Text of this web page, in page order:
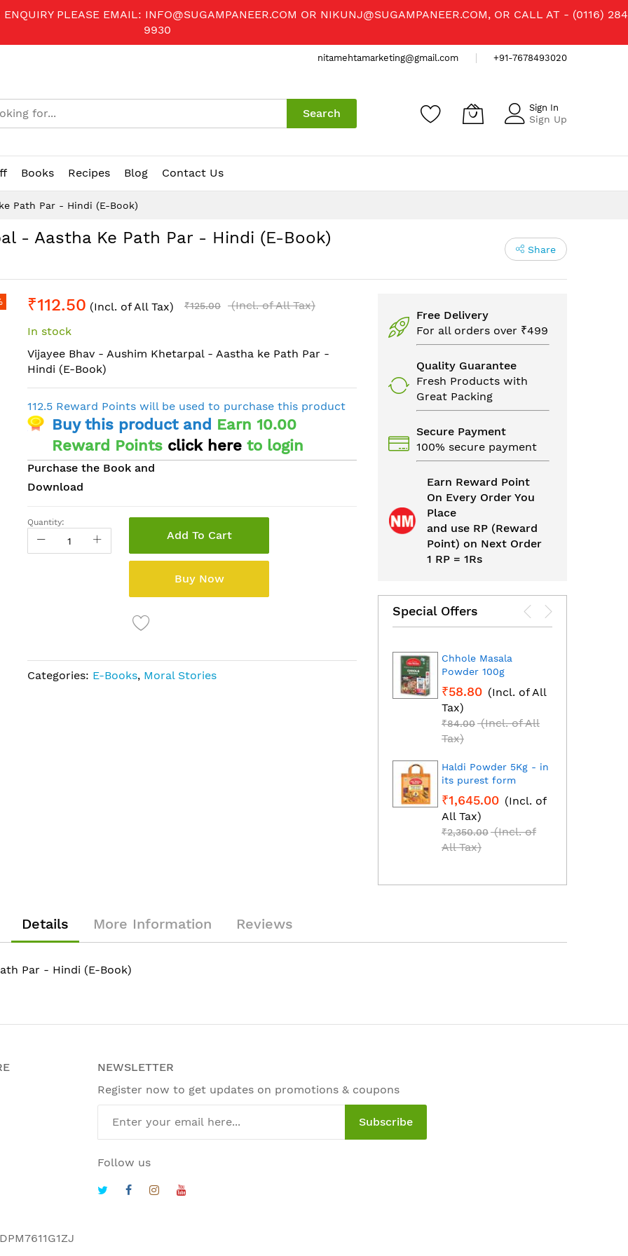
PLEASE EMAIL: INFO@SUGAMPANEER.COM OR NIKUNJ@SUGAMPANEER.COM, OR CALL AT - (0116) 284
9930
nitamehtamarketing@gmail.com +91-7678493020
Search Sign In
Sign Up
Books Recipes Blog
Contact Us
Path Par - Hindi (E-Book)
- Aastha Ke Path Par - Hindi (E-Book)
Share
₹112.50 (Incl. of All Tax) ₹125.00
(Incl. of All Tax)
In stock
Vijayee Bhav - Aushim Khetarpal - Aastha ke Path Par -
Hindi (E-Book)
112.5 Reward Points will be used to purchase this product
Buy this product and Earn 10.00
Reward Points click here to login
Purchase the Book and
Download
Quantity:
Add To Cart
Buy Now
Categories: E-Books, Moral Stories
Free Delivery
For all orders over ₹499
Quality Guarantee
Fresh Products with
Great Packing
Secure Payment
100% secure payment
Earn Reward Point
On Every Order You
Place
and use RP (Reward
Point) on Next Order
1 RP = 1Rs
Special Offers
Chhole Masala
Powder 100g
₹58.80 (Incl. of All
Tax)
₹84.00 (Incl. of All
Tax)
Haldi Powder 5Kg - in
its purest form
₹1,645.00 (Incl. of
All Tax)
₹2,350.00 (Incl. of
All Tax)
Details
Par - Hindi (E-Book)
More Information Reviews
NEWSLETTER
Register now to get updates on promotions & coupons
Subscribe
Follow us